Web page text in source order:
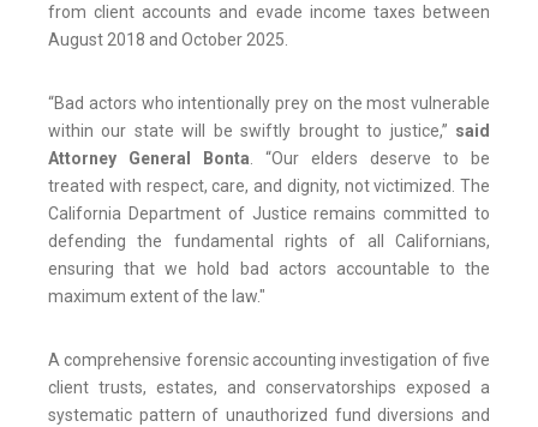
from client accounts and evade income taxes between
August 2018 and October 2025.
“Bad actors who intentionally prey on the most vulnerable
within our state will be swiftly brought to justice,” said
Attorney General Bonta. “Our elders deserve to be
treated with respect, care, and dignity, not victimized. The
California Department of Justice remains committed to
defending the fundamental rights of all Californians,
ensuring that we hold bad actors accountable to the
maximum extent of the law."
A comprehensive forensic accounting investigation of five
client trusts, estates, and conservatorships exposed a
systematic pattern of unauthorized fund diversions and